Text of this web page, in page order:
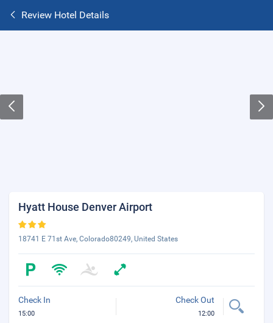
Review Hotel Details
Hyatt House Denver Airport
18741 E 71st Ave, Colorado80249, United States
Check In
15:00
Check Out
12:00